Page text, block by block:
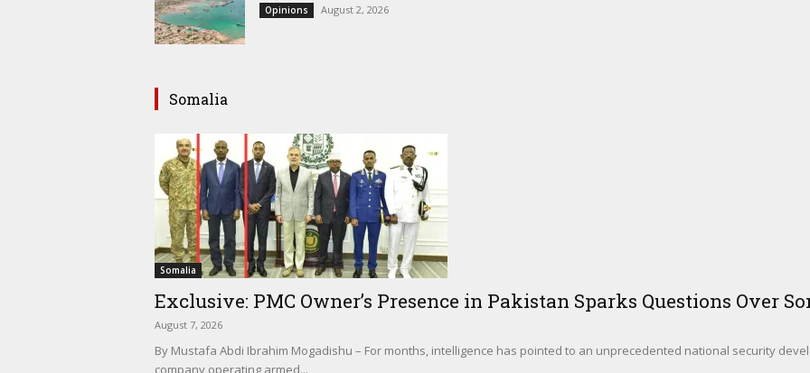
Opinions August 2, 2026
Somalia
Somalia
Exclusive: PMC Owner’s Presence in Pakistan Sparks Questions Over
August 7, 2026
By Mustafa Abdi Ibrahim Mogadishu – For months, intelligence has pointed to an unprecedented national security
company operating armed...